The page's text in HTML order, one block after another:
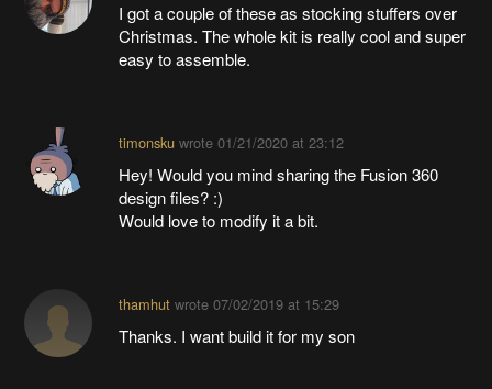
I got a couple of these as stocking stuffers over
Christmas. The whole kit is really cool and super
easy to assemble.
timonskuwrote 01/21/2020 at 23:12
Hey! Would you mind sharing the Fusion 360
design files? :)
Would love to modify it a bit.
thamhutwrote 07/02/2019 at 15:29
Thanks. I want build it for my son